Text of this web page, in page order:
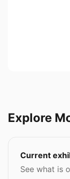
Explore
Current
See what is